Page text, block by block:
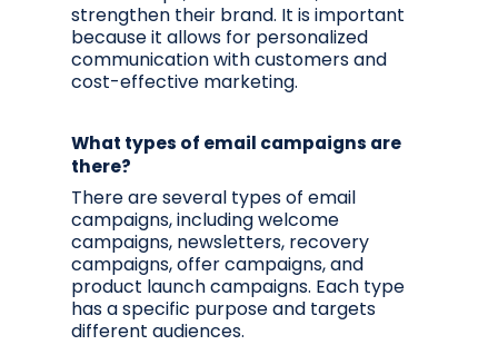
strengthen their brand. It is important
because it allows for personalized
communication with customers and
cost-effective marketing.
What types of email campaigns are
there?
There are several types of email
campaigns, including welcome
campaigns, newsletters, recovery
campaigns, offer campaigns, and
product launch campaigns. Each type
has a specific purpose and targets
different audiences.